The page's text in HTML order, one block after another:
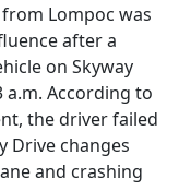
Lompoc was
after a
on Skyway
a.m. According to
the driver failed
Drive changes
and crashing